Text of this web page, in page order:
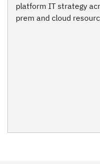
platform IT strategy
prem and cloud